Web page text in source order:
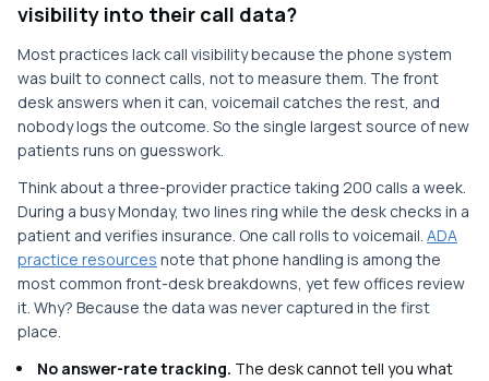
visibility into their call data?
Most practices lack call visibility because the phone system
was built to connect calls, not to measure them. The front
desk answers when it can, voicemail catches the rest, and
nobody logs the outcome. So the single largest source of new
patients runs on guesswork.
Think about a three-provider practice taking 200 calls a week.
During a busy Monday, two lines ring while the desk checks in a
patient and verifies insurance. One call rolls to voicemail. ADA
practice resources note that phone handling is among the
most common front-desk breakdowns, yet few offices review
it. Why? Because the data was never captured in the first
place.
No answer-rate tracking. The desk cannot tell you what